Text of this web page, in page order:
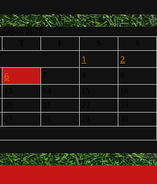
1
2
6